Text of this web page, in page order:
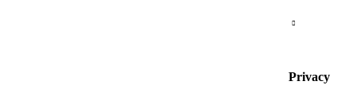
Privacy